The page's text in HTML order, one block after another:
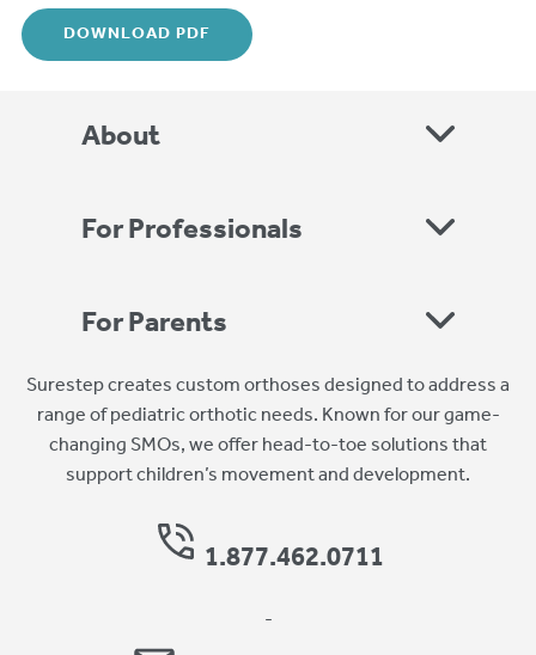
DOWNLOAD PDF
About
For Professionals
For Parents
Surestep creates custom orthoses designed to address a
range of pediatric orthotic needs. Known for our game-
changing SMOs, we offer head-to-toe solutions that
support children’s movement and development.
1.877.462.0711
-